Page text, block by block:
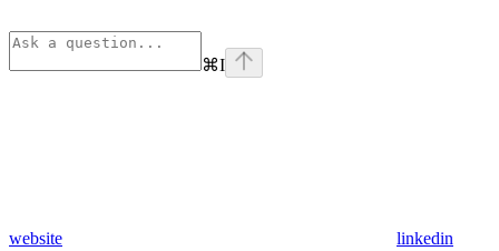
⌘I
website linkedin